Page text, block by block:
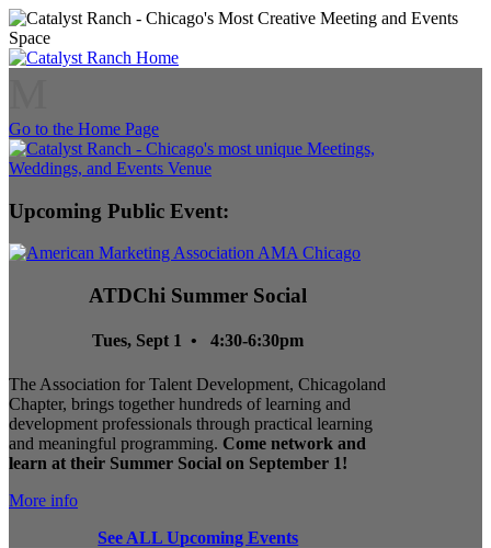
Go to the Home Page
Upcoming Public Event:
ATDChi Summer Social
Tues, Sept 1 • 4:30-6:30pm
The Association for Talent Development, Chicagoland
Chapter, brings together hundreds of learning and
development professionals through practical learning
and meaningful programming. Come network and
learn at their Summer Social on September 1!
More info
See ALL Upcoming Events